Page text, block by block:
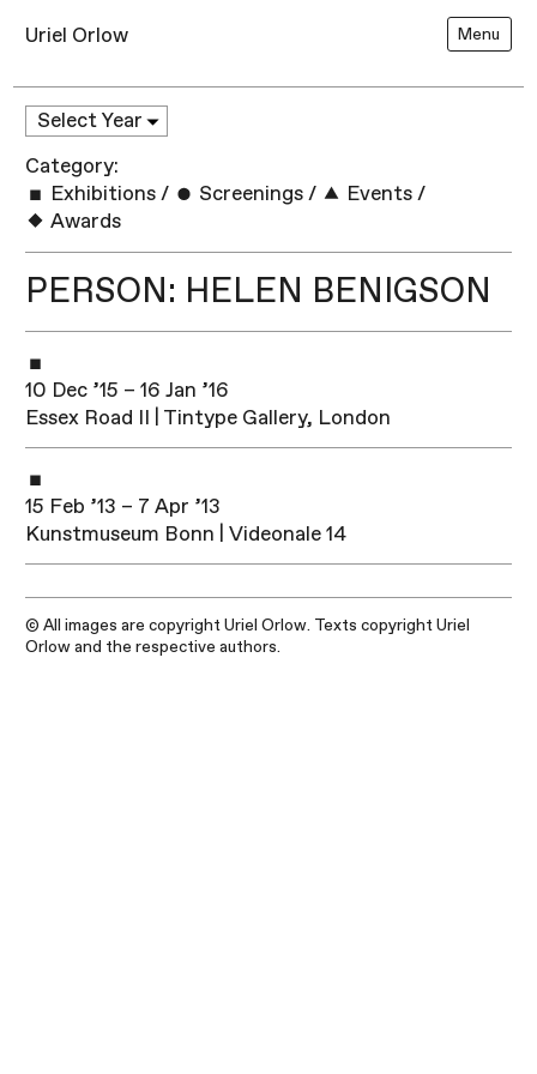
Uriel Orlow Menu
Category:
Exhibitions / Screenings / Events /
Awards
PERSON: HELEN BENIGSON
10 Dec ’15 – 16 Jan ’16
Essex Road II | Tintype Gallery, London
15 Feb ’13 – 7 Apr ’13
Kunstmuseum Bonn | Videonale 14
© All images are copyright Uriel Orlow. Texts copyright Uriel
Orlow and the respective authors.